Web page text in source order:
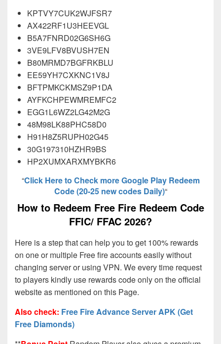
KPTVY7CUK2WJFSR7
AX422RF1U3HEEVGL
B5A7FNRD02G6SH6G
3VE9LFV8BVUSH7EN
B80MRMD7BGFRKBLU
EE59YH7CXKNC1V8J
BFTPMKCKMSZ9P1DA
AYFKCHPEWMREMFC2
EGG1L6WZ2LG42M2G
48M98LK88PHC58D0
H91H8Z5RUPH02G45
30G197310HZHR9BS
HP2XUMXARXMYBKR6
“Click Here to Check more Google Play Redeem
Code (20-25 new codes Daily)“
How to Redeem Free Fire Redeem Code
FFIC/ FFAC 2026?
Here is a step that can help you to get 100% rewards
on one or multiple Free fire accounts easily without
changing server or using VPN. We every time request
to players kindly use rewards code only on the official
website as mentioned on this Page.
Also check: Free Fire Advance Server APK (Get
Free Diamonds)